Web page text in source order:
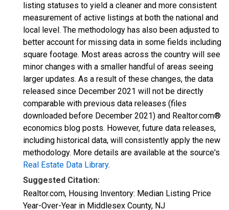
listing statuses to yield a cleaner and more consistent
measurement of active listings at both the national and
local level. The methodology has also been adjusted to
better account for missing data in some fields including
square footage. Most areas across the country will see
minor changes with a smaller handful of areas seeing
larger updates. As a result of these changes, the data
released since December 2021 will not be directly
comparable with previous data releases (files
downloaded before December 2021) and Realtor.com®
economics blog posts. However, future data releases,
including historical data, will consistently apply the new
methodology. More details are available at the source's
Real Estate Data Library.
Suggested Citation:
Realtor.com, Housing Inventory: Median Listing Price
Year-Over-Year in Middlesex County, NJ